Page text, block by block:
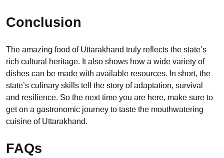
Conclusion
The amazing food of Uttarakhand truly reflects the state’s
rich cultural heritage. It also shows how a wide variety of
dishes can be made with available resources. In short, the
state’s culinary skills tell the story of adaptation, survival
and resilience. So the next time you are here, make sure to
get on a gastronomic journey to taste the mouthwatering
cuisine of Uttarakhand.
FAQs